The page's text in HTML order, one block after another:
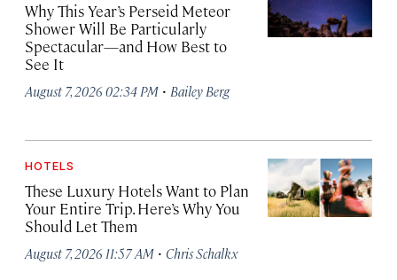
Why This Year’s Perseid Meteor
Shower Will Be Particularly
Spectacular—and How Best to
See It
August 7, 2026 02:34 PM · Bailey Berg
HOTELS
These Luxury Hotels Want to Plan
Your Entire Trip. Here’s Why You
Should Let Them
August 7, 2026 11:57 AM · Chris Schalkx